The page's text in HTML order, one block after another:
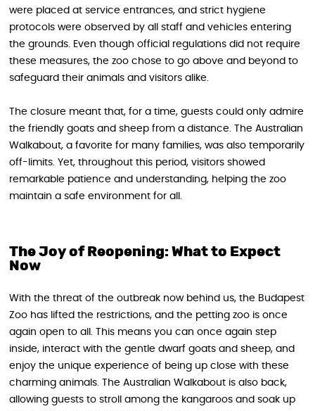
were placed at service entrances, and strict hygiene
protocols were observed by all staff and vehicles entering
the grounds. Even though official regulations did not require
these measures, the zoo chose to go above and beyond to
safeguard their animals and visitors alike.
The closure meant that, for a time, guests could only admire
the friendly goats and sheep from a distance. The Australian
Walkabout, a favorite for many families, was also temporarily
off-limits. Yet, throughout this period, visitors showed
remarkable patience and understanding, helping the zoo
maintain a safe environment for all.
The Joy of Reopening: What to Expect
Now
With the threat of the outbreak now behind us, the Budapest
Zoo has lifted the restrictions, and the petting zoo is once
again open to all. This means you can once again step
inside, interact with the gentle dwarf goats and sheep, and
enjoy the unique experience of being up close with these
charming animals. The Australian Walkabout is also back,
allowing guests to stroll among the kangaroos and soak up